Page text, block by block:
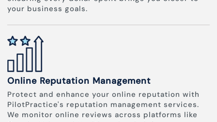
your business goals.
Online Reputation Management
Protect and enhance your online reputation with
PilotPractice's reputation management services.
We monitor online reviews across platforms like